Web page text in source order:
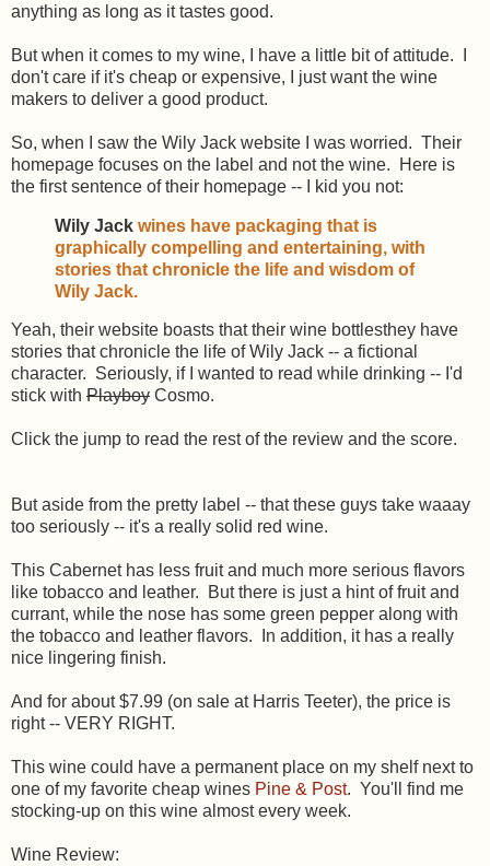
anything as long as it tastes good.
But when it comes to my wine, I have a little bit of attitude. I
don't care if it's cheap or expensive, I just want the wine
makers to deliver a good product.
So, when I saw the Wily Jack website I was worried. Their
homepage focuses on the label and not the wine. Here is
the first sentence of their homepage -- I kid you not:
Wily Jack wines have packaging that is
graphically compelling and entertaining, with
stories that chronicle the life and wisdom of
Wily Jack.
Yeah, their website boasts that their wine bottlesthey have
stories that chronicle the life of Wily Jack -- a fictional
character. Seriously, if I wanted to read while drinking -- I'd
stick with Playboy Cosmo.
Click the jump to read the rest of the review and the score.
But aside from the pretty label -- that these guys take waaay
too seriously -- it's a really solid red wine.
This Cabernet has less fruit and much more serious flavors
like tobacco and leather. But there is just a hint of fruit and
currant, while the nose has some green pepper along with
the tobacco and leather flavors. In addition, it has a really
nice lingering finish.
And for about $7.99 (on sale at Harris Teeter), the price is
right -- VERY RIGHT.
This wine could have a permanent place on my shelf next to
one of my favorite cheap wines Pine & Post. You'll find me
stocking-up on this wine almost every week.
Wine Review: